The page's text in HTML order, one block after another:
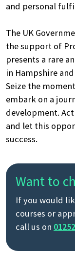
and personal
The UK
the support of
presents a rare
in Hampshire
Seize the
embark on a
development.
and let this
success.
Want to
If you would
courses or
call us on